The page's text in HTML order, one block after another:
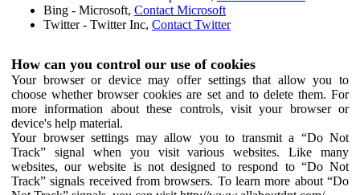
Bing - Microsoft, Contact Microsoft
Twitter - Twitter Inc, Contact Twitter
How can you control our use of cookies
Your browser or device may offer settings that allow you to
choose whether browser cookies are set and to delete them. For
more information about these controls, visit your browser or
device's help material.
Your browser settings may allow you to transmit a “Do Not
Track” signal when you visit various websites. Like many
websites, our website is not designed to respond to “Do Not
Track” signals received from browsers. To learn more about “Do